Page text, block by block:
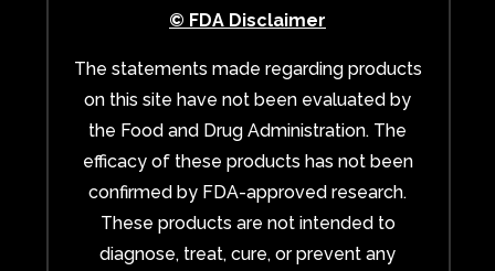
© FDA Disclaimer
The statements made regarding products
on this site have not been evaluated by
the Food and Drug Administration. The
efficacy of these products has not been
confirmed by FDA-approved research.
These products are not intended to
diagnose, treat, cure, or prevent any